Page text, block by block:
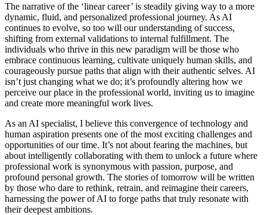
The narrative of the ‘linear career’ is steadily giving way to a more
dynamic, fluid, and personalized professional journey. As AI
continues to evolve, so too will our understanding of success,
shifting from external validations to internal fulfillment. The
individuals who thrive in this new paradigm will be those who
embrace continuous learning, cultivate uniquely human skills, and
courageously pursue paths that align with their authentic selves. AI
isn’t just changing what we do; it’s profoundly altering how we
perceive our place in the professional world, inviting us to imagine
and create more meaningful work lives.
As an AI specialist, I believe this convergence of technology and
human aspiration presents one of the most exciting challenges and
opportunities of our time. It’s not about fearing the machines, but
about intelligently collaborating with them to unlock a future where
professional work is synonymous with passion, purpose, and
profound personal growth. The stories of tomorrow will be written
by those who dare to rethink, retrain, and reimagine their careers,
harnessing the power of AI to forge paths that truly resonate with
their deepest ambitions.